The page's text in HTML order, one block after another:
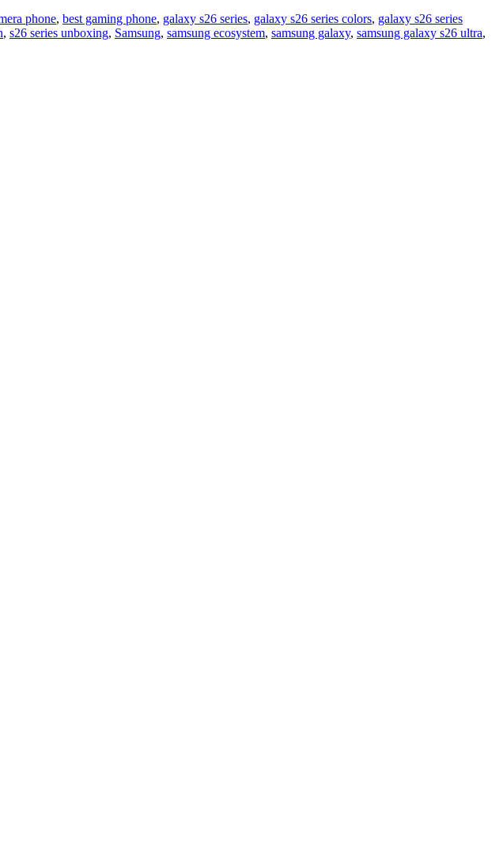
phone, best gaming phone, galaxy s26 series, galaxy s26 series colors, galaxy s26 series
, s26 series unboxing, Samsung, samsung ecosystem, samsung galaxy, samsung galaxy s26 ultra,